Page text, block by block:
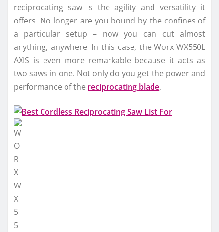
reciprocating saw is the agility and versatility it
offers. No longer are you bound by the confines of
a particular setup – now you can cut almost
anything, anywhere. In this case, the Worx WX550L
AXIS is even more remarkable because it acts as
two saws in one. Not only do you get the power and
performance of the reciprocating blade,